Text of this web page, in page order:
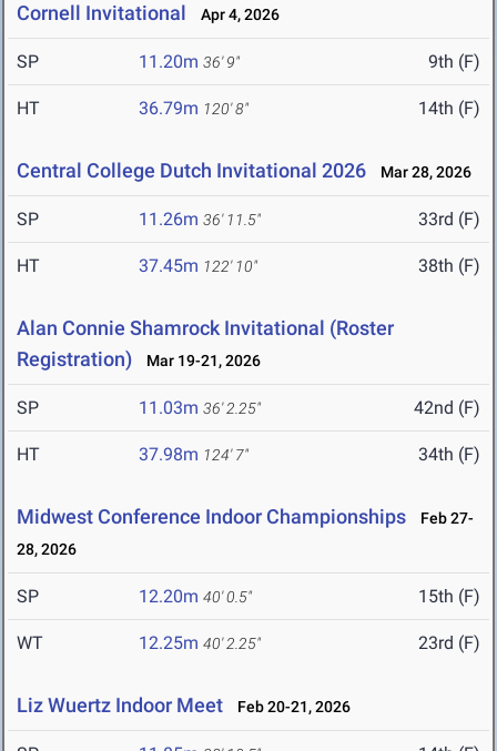
Cornell Invitational Apr 4, 2026
SP 11.20m 36' 9" 9th (F)
HT 36.79m 120' 8" 14th (F)
Central College Dutch Invitational 2026 Mar 28, 2026
SP 11.26m 36' 11.5" 33rd (F)
HT 37.45m 122' 10" 38th (F)
Alan Connie Shamrock Invitational (Roster
Registration)
Mar 19-21, 2026
SP 11.03m 36' 2.25" 42nd (F)
HT 37.98m 124' 7" 34th (F)
Midwest Conference Indoor Championships
Feb 27-
28, 2026
SP 12.20m 40' 0.5" 15th (F)
WT 12.25m 40' 2.25" 23rd (F)
Liz Wuertz Indoor Meet Feb 20-21, 2026